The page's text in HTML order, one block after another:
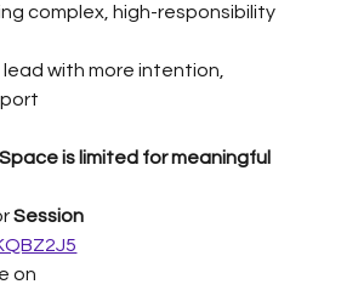
complex, high-responsibility
with more intention,
is limited for meaningful
Session
on